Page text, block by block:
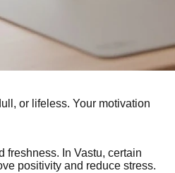
or lifeless. Your motivation
freshness. In Vastu, certain
positivity and reduce stress.